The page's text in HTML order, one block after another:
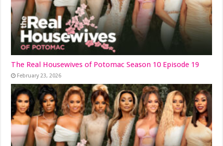
The Real Housewives of Potomac Season 10 Episode 19
February 23, 2026